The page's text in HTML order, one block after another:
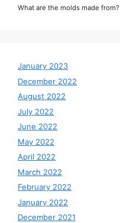
What are the molds made from?
January 2023
December 2022
August 2022
July 2022
June 2022
May 2022
April 2022
March 2022
February 2022
January 2022
December 2021